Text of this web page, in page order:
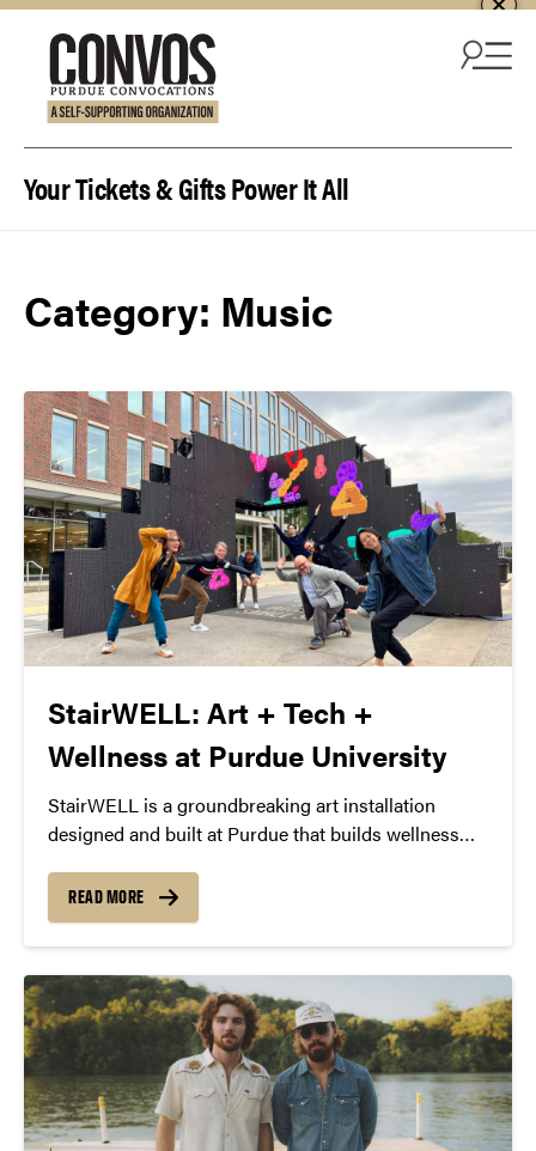
Your Tickets & Gifts Power It All
Category: Music
StairWELL: Art + Tech +
Wellness at Purdue University
StairWELL is a groundbreaking art installation
designed and built at Purdue that builds wellness
30, 2023 at Purdue’s Third Street Chill Zone.
READ MORE